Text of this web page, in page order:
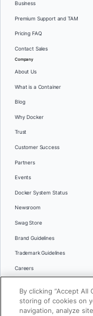
Business
Premium Support and TAM
Pricing FAQ
Contact Sales
Company
About Us
What is a Container
Blog
Why Docker
Trust
Customer Success
Partners
Events
Docker System Status
Newsroom
Swag Store
Brand Guidelines
Trademark Guidelines
Careers
Languages
By clicking “Accept All
storing of cookies on
navigation, analyze